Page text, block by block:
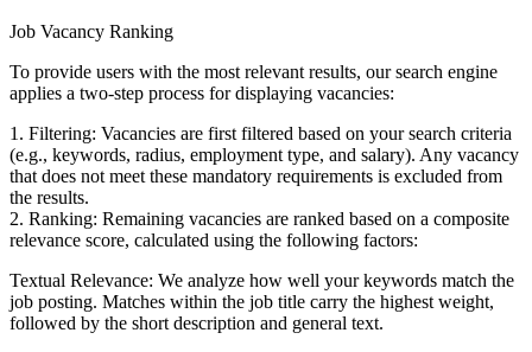
Job Vacancy Ranking
To provide users with the most relevant results, our search engine
applies a two-step process for displaying vacancies:
1. Filtering: Vacancies are first filtered based on your search criteria
(e.g., keywords, radius, employment type, and salary). Any vacancy
that does not meet these mandatory requirements is excluded from
the results.
2. Ranking: Remaining vacancies are ranked based on a composite
relevance score, calculated using the following factors:
Textual Relevance: We analyze how well your keywords match the
job posting. Matches within the job title carry the highest weight,
followed by the short description and general text.